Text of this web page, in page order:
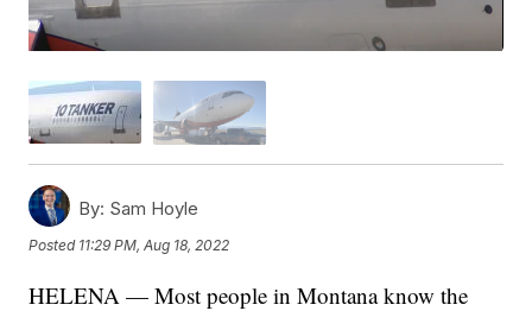
By: Sam Hoyle
Posted 11:29 PM, Aug 18, 2022
HELENA — Most people in Montana know the